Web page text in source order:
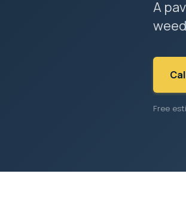
A
Free